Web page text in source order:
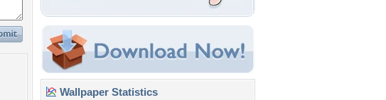
Wallpaper Statistics